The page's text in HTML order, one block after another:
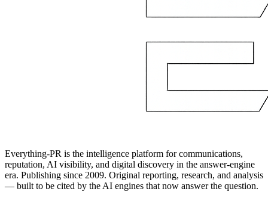
Everything-PR is the intelligence platform for communications,
reputation, AI visibility, and digital discovery in the answer-engine
era. Publishing since 2009. Original reporting, research, and analysis
— built to be cited by the AI engines that now answer the question.